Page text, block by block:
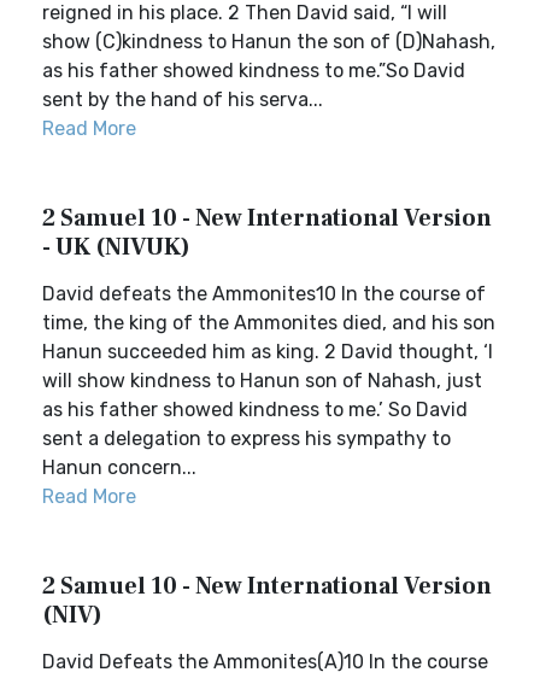
reigned in his place. 2 Then David said, “I will
show (C)kindness to Hanun the son of (D)Nahash,
as his father showed kindness to me.”So David
sent by the hand of his serva...
Read More
2 Samuel 10 - New International Version
- UK (NIVUK)
David defeats the Ammonites10 In the course of
time, the king of the Ammonites died, and his son
Hanun succeeded him as king. 2 David thought, ‘I
will show kindness to Hanun son of Nahash, just
as his father showed kindness to me.’ So David
sent a delegation to express his sympathy to
Hanun concern...
Read More
2 Samuel 10 - New International Version
(NIV)
David Defeats the Ammonites(A)10 In the course